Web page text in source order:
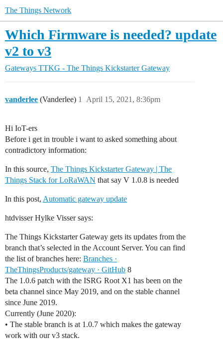
The Things Network
Which Firmware is needed? update
v2 to v3
Gateways TTKG - The Things Kickstarter Gateway
vanderlee (Vanderlee) April 15, 2021, 8:36pm
1
Hi IoT-ers
Before i get in trouble i want to asked something about
contradictory information:
In this source, The Things Kickstarter Gateway | The
Things Stack for LoRaWAN that say V 1.0.8 is needed
In this post, Automatic gateway update
htdvisser Hylke Visser says:
The Things Kickstarter Gateway gets its updates from the
branch that’s selected in the Account Server. You can find
the list of branches here: Branches ·
TheThingsProducts/gateway · GitHub 8
The 1.0.6 patch with the ISRG Root X1 has been on the
beta channel since May 2019, and on the stable channel
since June 2019.
Currently (June 2020):
• The stable branch is at 1.0.7 which makes the gateway
work with our v3 stack.